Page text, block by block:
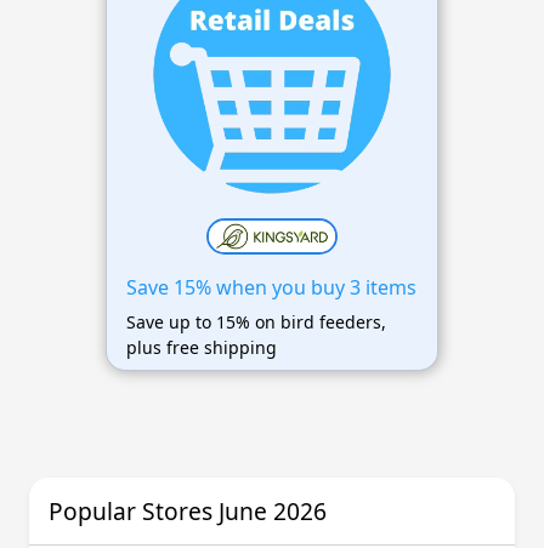
Save 15% when you buy 3 items
Save up to 15% on bird feeders,
plus free shipping
Popular Stores June 2026